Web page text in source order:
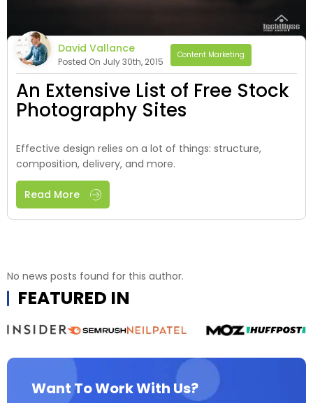
David Vallance
Posted On July 30th, 2015
Content Marketing
An Extensive List of Free Stock
Photography Sites
Effective design relies on a lot of things: structure,
composition, delivery, and more.
Read More
No news posts found for this author.
FEATURED IN
Want To Work With Us?